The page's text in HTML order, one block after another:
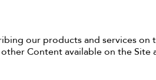
our products and services on
Content available on the Site